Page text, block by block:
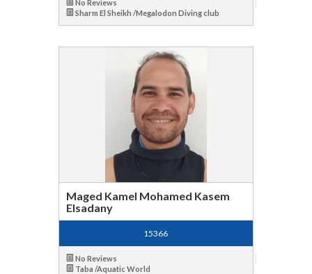
No Reviews
Sharm El Sheikh /Megalodon Diving club
Maged Kamel Mohamed Kasem
Elsadany
15366
No Reviews
Taba /Aquatic World